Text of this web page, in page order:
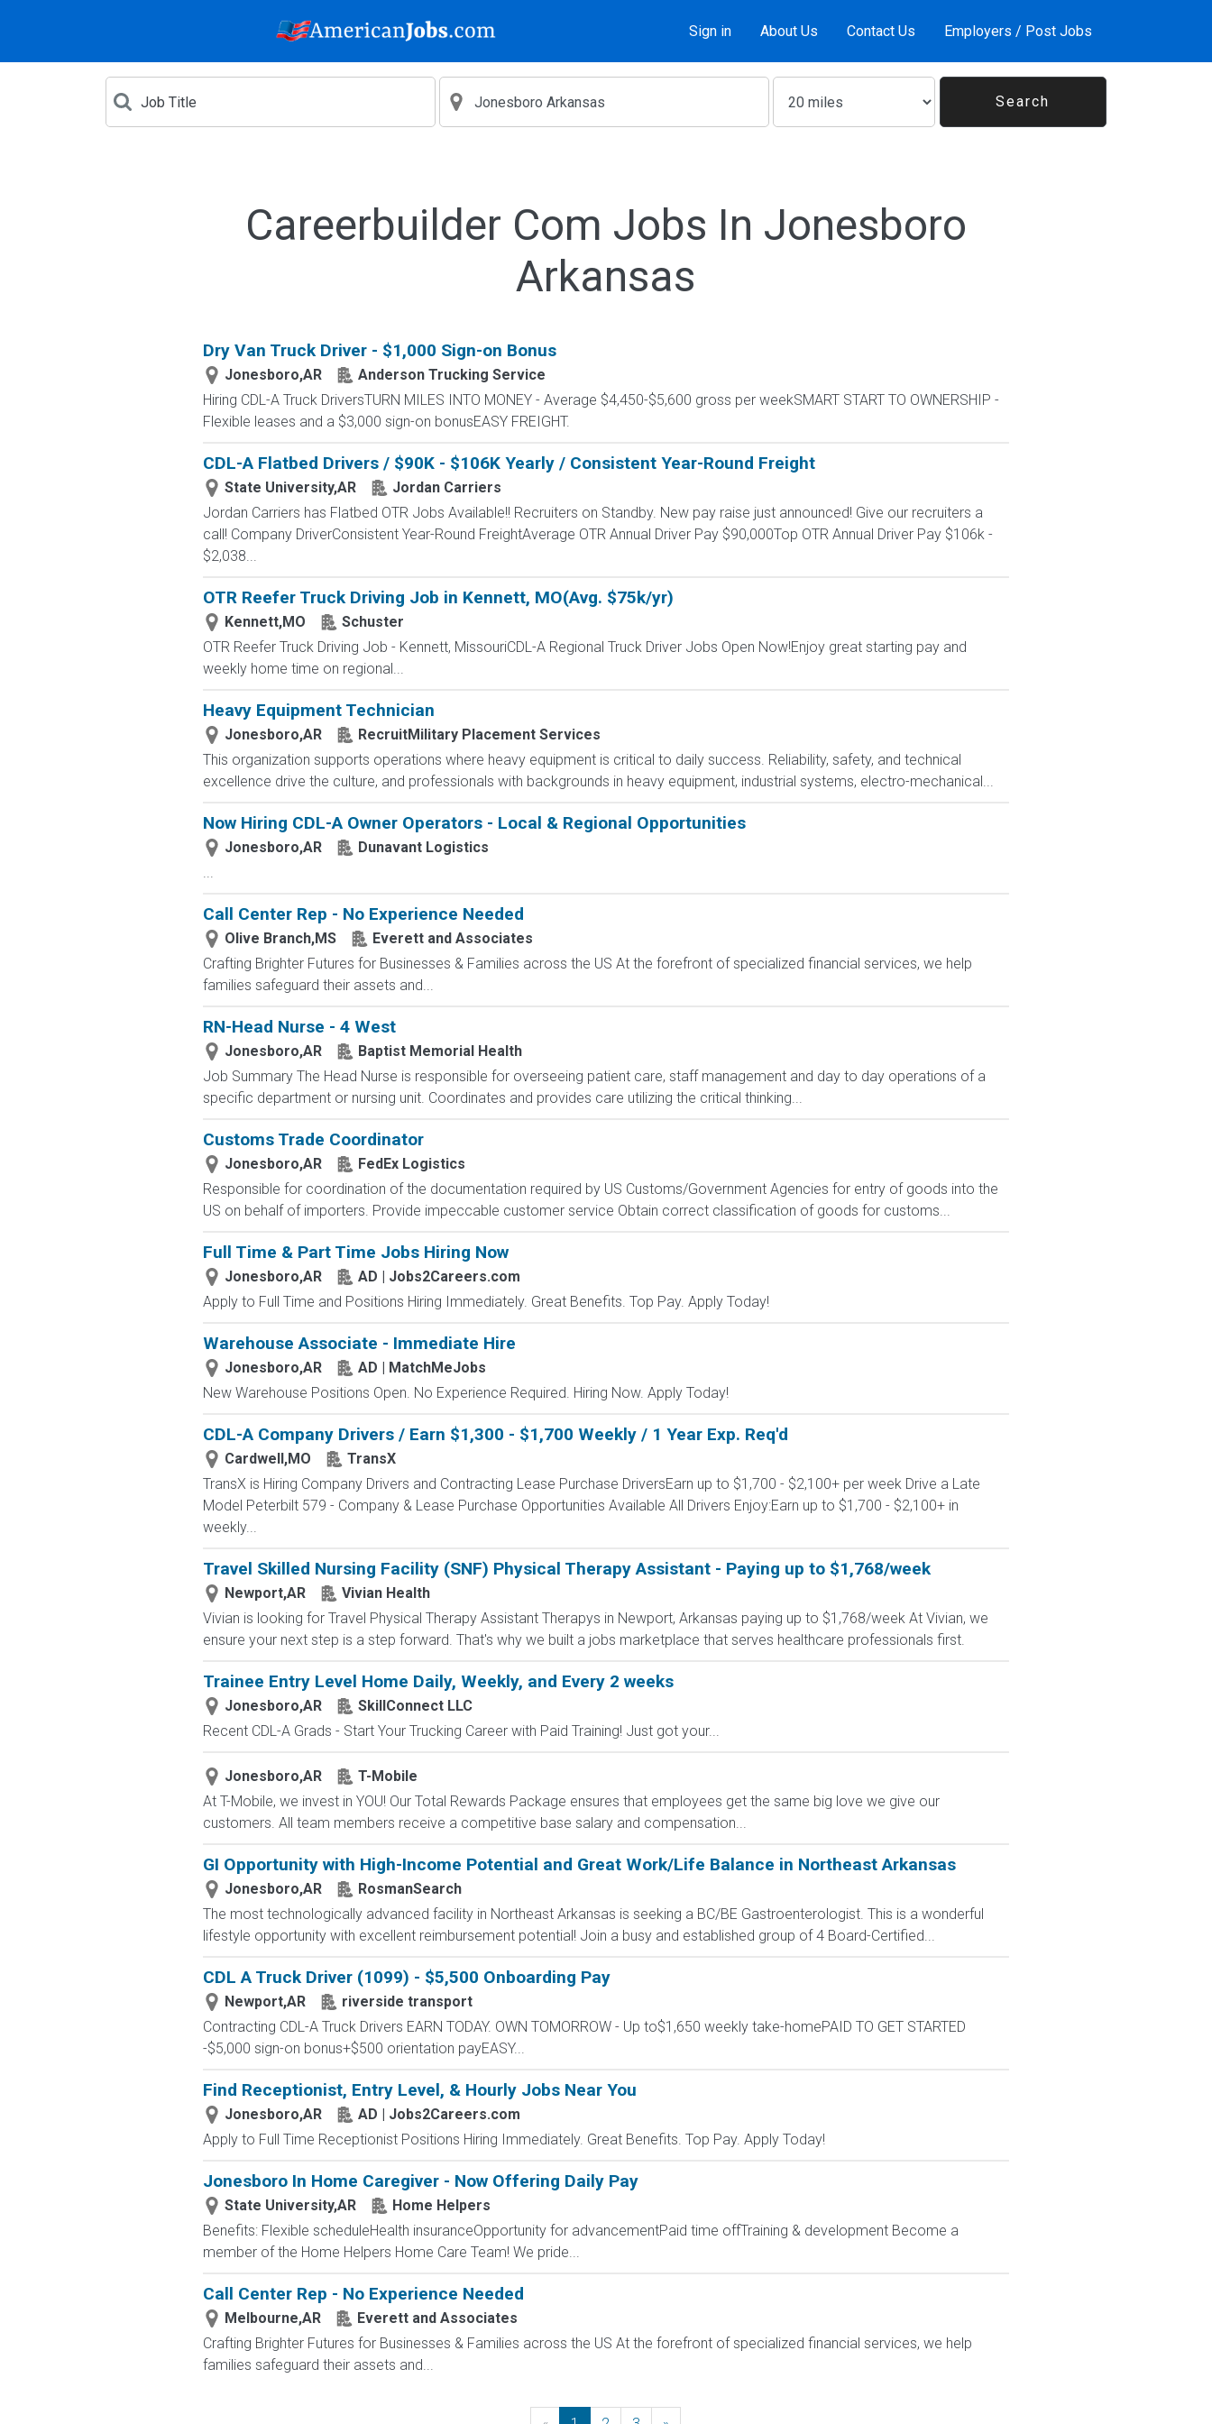
Sign in About Us Contact Us Employers / Post Jobs
Careerbuilder Com Jobs In Jonesboro
Arkansas
Dry Van Truck Driver - $1,000 Sign-on Bonus
Jonesboro,AR
Anderson Trucking Service
Hiring CDL-A Truck DriversTURN MILES INTO MONEY - Average $4,450-$5,600 gross per weekSMART START TO OWNERSHIP -
Flexible leases and a $3,000 sign-on bonusEASY FREIGHT.
CDL-A Flatbed Drivers / $90K - $106K Yearly / Consistent Year-Round Freight
State University,AR
Jordan Carriers
Jordan Carriers has Flatbed OTR Jobs Available!! Recruiters on Standby. New pay raise just announced! Give our recruiters a
call! Company DriverConsistent Year-Round FreightAverage OTR Annual Driver Pay $90,000Top OTR Annual Driver Pay $106k -
$2,038...
OTR Reefer Truck Driving Job in Kennett, MO(Avg. $75k/yr)
Kennett,MO
Schuster
OTR Reefer Truck Driving Job - Kennett, MissouriCDL-A Regional Truck Driver Jobs Open Now!Enjoy great starting pay and
weekly home time on regional...
Heavy Equipment Technician
Jonesboro,AR
RecruitMilitary Placement Services
This organization supports operations where heavy equipment is critical to daily success. Reliability, safety, and technical
excellence drive the culture, and professionals with backgrounds in heavy equipment, industrial systems, electro-mechanical...
Now Hiring CDL-A Owner Operators - Local & Regional Opportunities
Jonesboro,AR
Dunavant Logistics
...
Call Center Rep - No Experience Needed
Olive Branch,MS
Everett and Associates
Crafting Brighter Futures for Businesses & Families across the US At the forefront of specialized financial services, we help
families safeguard their assets and...
RN-Head Nurse - 4 West
Jonesboro,AR
Baptist Memorial Health
Job Summary The Head Nurse is responsible for overseeing patient care, staff management and day to day operations of a
specific department or nursing unit. Coordinates and provides care utilizing the critical thinking...
Customs Trade Coordinator
Jonesboro,AR
FedEx Logistics
Responsible for coordination of the documentation required by US Customs/Government Agencies for entry of goods into the
US on behalf of importers. Provide impeccable customer service Obtain correct classification of goods for customs...
Full Time & Part Time Jobs Hiring Now
Jonesboro,AR
AD | Jobs2Careers.com
Apply to Full Time and Positions Hiring Immediately. Great Benefits. Top Pay. Apply Today!
Warehouse Associate - Immediate Hire
Jonesboro,AR
AD | MatchMeJobs
New Warehouse Positions Open. No Experience Required. Hiring Now. Apply Today!
CDL-A Company Drivers / Earn $1,300 - $1,700 Weekly / 1 Year Exp. Req'd
Cardwell,MO
TransX
TransX is Hiring Company Drivers and Contracting Lease Purchase DriversEarn up to $1,700 - $2,100+ per week Drive a Late
Model Peterbilt 579 - Company & Lease Purchase Opportunities Available All Drivers Enjoy:Earn up to $1,700 - $2,100+ in
weekly...
Travel Skilled Nursing Facility (SNF) Physical Therapy Assistant - Paying up to $1,768/week
Newport,AR
Vivian Health
Vivian is looking for Travel Physical Therapy Assistant Therapys in Newport, Arkansas paying up to $1,768/week At Vivian, we
ensure your next step is a step forward. That's why we built a jobs marketplace that serves healthcare professionals first.
Trainee Entry Level Home Daily, Weekly, and Every 2 weeks
Jonesboro,AR
SkillConnect LLC
Recent CDL-A Grads - Start Your Trucking Career with Paid Training! Just got your...
Jonesboro,AR
T-Mobile
At T-Mobile, we invest in YOU! Our Total Rewards Package ensures that employees get the same big love we give our
customers. All team members receive a competitive base salary and compensation...
GI Opportunity with High-Income Potential and Great Work/Life Balance in Northeast Arkansas
Jonesboro,AR
RosmanSearch
The most technologically advanced facility in Northeast Arkansas is seeking a BC/BE Gastroenterologist. This is a wonderful
lifestyle opportunity with excellent reimbursement potential! Join a busy and established group of 4 Board-Certified...
CDL A Truck Driver (1099) - $5,500 Onboarding Pay
Newport,AR
riverside transport
Contracting CDL-A Truck Drivers EARN TODAY. OWN TOMORROW - Up to$1,650 weekly take-homePAID TO GET STARTED
-$5,000 sign-on bonus+$500 orientation payEASY...
Find Receptionist, Entry Level, & Hourly Jobs Near You
Jonesboro,AR
AD | Jobs2Careers.com
Apply to Full Time Receptionist Positions Hiring Immediately. Great Benefits. Top Pay. Apply Today!
Jonesboro In Home Caregiver - Now Offering Daily Pay
State University,AR
Home Helpers
Benefits: Flexible scheduleHealth insuranceOpportunity for advancementPaid time offTraining & development Become a
member of the Home Helpers Home Care Team! We pride...
Call Center Rep - No Experience Needed
Melbourne,AR
Everett and Associates
Crafting Brighter Futures for Businesses & Families across the US At the forefront of specialized financial services, we help
families safeguard their assets and...